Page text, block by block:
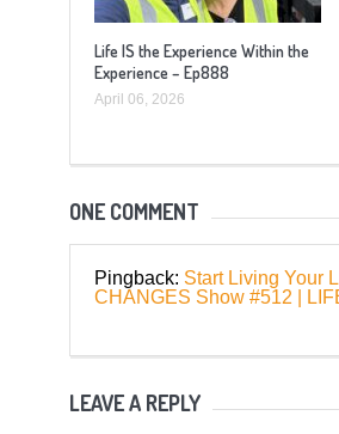
Life IS the Experience Within the
Experience – Ep888
April 06, 2026
ONE COMMENT
Pingback: Start Living Your
CHANGES Show #512 |
LEAVE A REPLY